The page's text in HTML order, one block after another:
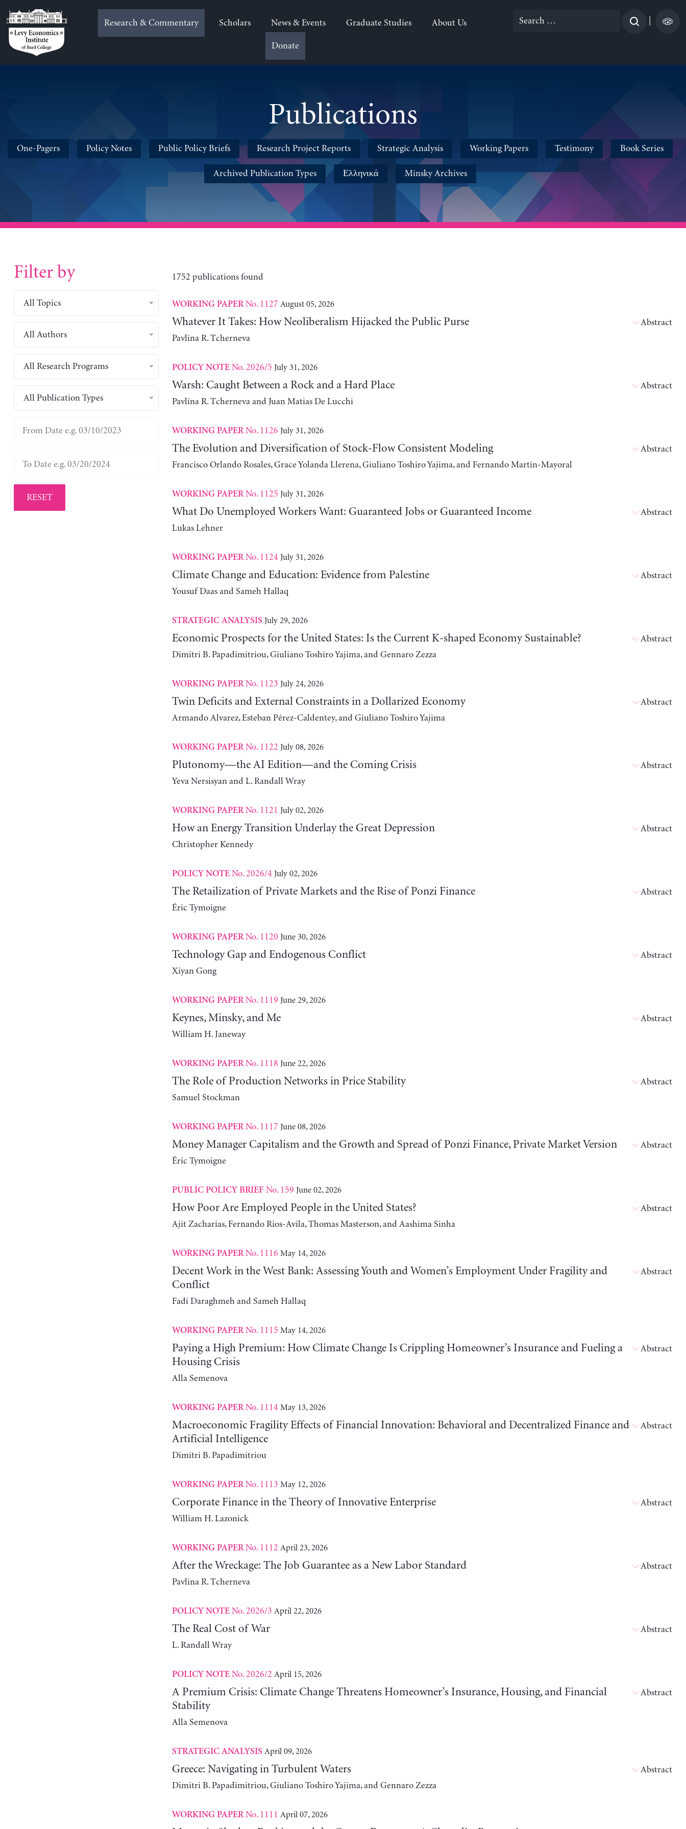
to
content
Research & Commentary Scholars News & Events Graduate Studies About Us
Donate
Search
Publications
One-Pagers Policy Notes Public Policy Briefs Research Project Reports Strategic Analysis Working Papers Testimony Book Series
Archived Publication Types Ελληνικά Minsky Archives
Filter by
All Topics
All Authors
All Research Programs
All Publication Types
RESET
1752 publications found
WORKING PAPERNo. 1127 August 05, 2026
Whatever It Takes: How Neoliberalism Hijacked the Public Purse
Pavlina R. Tcherneva
Abstract
POLICY NOTENo. 2026/5 July 31, 2026
Warsh: Caught Between a Rock and a Hard Place
Pavlina R. Tcherneva and Juan Matias De Lucchi
Abstract
WORKING PAPERNo. 1126 July 31, 2026
The Evolution and Diversification of Stock-Flow Consistent Modeling
Francisco Orlando Rosales, Grace Yolanda Llerena, Giuliano Toshiro Yajima, and Fernando Martín-Mayoral
Abstract
WORKING PAPERNo. 1125 July 31, 2026
What Do Unemployed Workers Want: Guaranteed Jobs or Guaranteed Income
Lukas Lehner
Abstract
WORKING PAPERNo. 1124 July 31, 2026
Climate Change and Education: Evidence from Palestine
Yousuf Daas and Sameh Hallaq
Abstract
STRATEGIC ANALYSIS July 29, 2026
Economic Prospects for the United States: Is the Current K-shaped Economy Sustainable?
Dimitri B. Papadimitriou, Giuliano Toshiro Yajima, and Gennaro Zezza
Abstract
WORKING PAPERNo. 1123 July 24, 2026
Twin Deficits and External Constraints in a Dollarized Economy
Armando Alvarez, Esteban Pérez-Caldentey, and Giuliano Toshiro Yajima
Abstract
WORKING PAPERNo. 1122 July 08, 2026
Plutonomy—the AI Edition—and the Coming Crisis
Yeva Nersisyan and L. Randall Wray
Abstract
WORKING PAPERNo. 1121 July 02, 2026
How an Energy Transition Underlay the Great Depression
Christopher Kennedy
Abstract
POLICY NOTENo. 2026/4 July 02, 2026
The Retailization of Private Markets and the Rise of Ponzi Finance
Éric Tymoigne
Abstract
WORKING PAPERNo. 1120 June 30, 2026
Technology Gap and Endogenous Conflict
Xiyan Gong
Abstract
WORKING PAPERNo. 1119 June 29, 2026
Keynes, Minsky, and Me
William H. Janeway
Abstract
WORKING PAPERNo. 1118 June 22, 2026
The Role of Production Networks in Price Stability
Samuel Stockman
Abstract
WORKING PAPERNo. 1117 June 08, 2026
Money Manager Capitalism and the Growth and Spread of Ponzi Finance, Private Market Version
Éric Tymoigne
Abstract
PUBLIC POLICY BRIEF No. 159 June 02, 2026
How Poor Are Employed People in the United States?
Ajit Zacharias, Fernando Rios-Avila, Thomas Masterson, and Aashima Sinha
Abstract
WORKING PAPERNo. 1116 May 14, 2026
Decent Work in the West Bank: Assessing Youth and Women’s Employment Under Fragility and
Conflict
Fadi Daraghmeh and Sameh Hallaq
Abstract
WORKING PAPERNo. 1115 May 14, 2026
Paying a High Premium: How Climate Change Is Crippling Homeowner’s Insurance and Fueling a
Housing Crisis
Alla Semenova
Abstract
WORKING PAPERNo. 1114 May 13, 2026
Macroeconomic Fragility Effects of Financial Innovation: Behavioral and Decentralized Finance and
Artificial Intelligence
Dimitri B. Papadimitriou
Abstract
WORKING PAPERNo. 1113 May 12, 2026
Corporate Finance in the Theory of Innovative Enterprise
William H. Lazonick
Abstract
WORKING PAPERNo. 1112 April 23, 2026
After the Wreckage: The Job Guarantee as a New Labor Standard
Pavlina R. Tcherneva
Abstract
POLICY NOTENo. 2026/3 April 22, 2026
The Real Cost of War
L. Randall Wray
Abstract
POLICY NOTENo. 2026/2 April 15, 2026
A Premium Crisis: Climate Change Threatens Homeowner’s Insurance, Housing, and Financial
Stability
Alla Semenova
Abstract
STRATEGIC ANALYSIS April 09, 2026
Greece: Navigating in Turbulent Waters
Dimitri B. Papadimitriou, Giuliano Toshiro Yajima, and Gennaro Zezza
Abstract
WORKING PAPERNo. 1111 April 07, 2026